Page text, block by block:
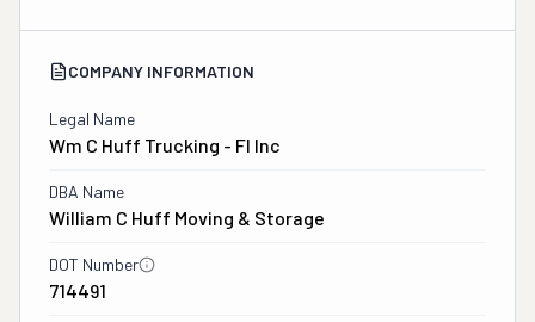
COMPANY INFORMATION
Legal Name
Wm C Huff Trucking - Fl Inc
DBA Name
William C Huff Moving & Storage
DOT Number
714491